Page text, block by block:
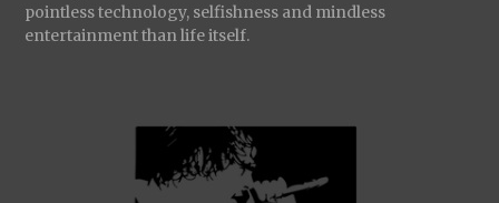
pointless technology, selfishness and mindless
entertainment than life itself.